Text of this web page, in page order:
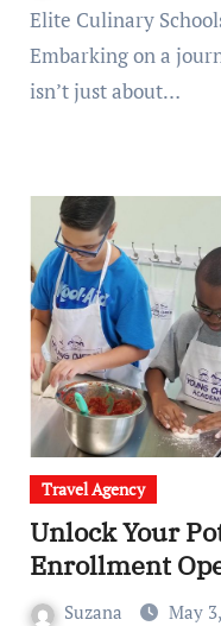
Elite Culinary Schools: Where Talent Flourishes
Embarking on a
isn’t just about…
Travel Agency
Unlock Your
Enrollment
Suzana May